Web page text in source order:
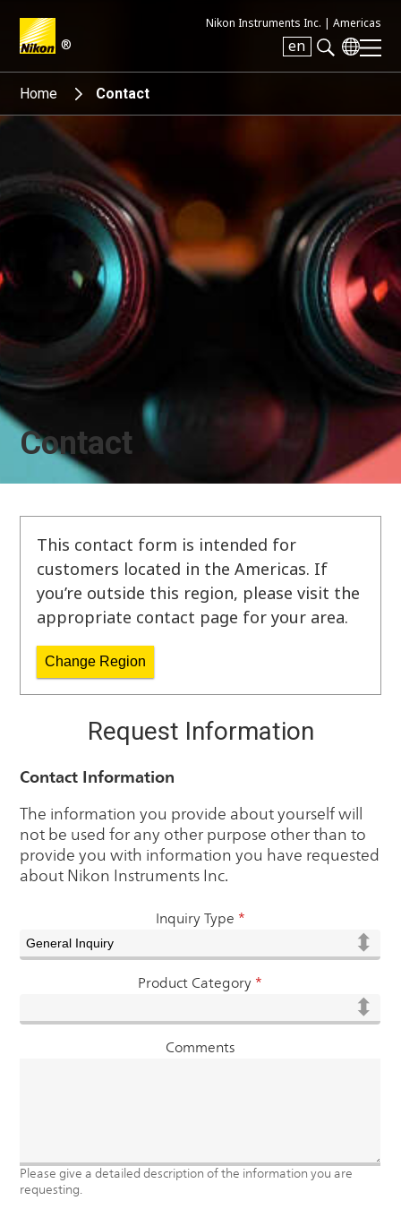
®
Nikon Instruments Inc. | Americas
en
Search keyword(s)
Home Contact
Contact
This contact form is intended for
customers located in the Americas. If
you’re outside this region, please visit the
appropriate contact page for your area.
Change Region
Request Information